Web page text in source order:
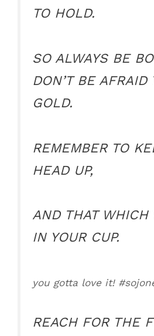
TO HOLD.
SO ALWAYS BE
DON’T BE AFRAID
GOLD.
REMEMBER TO
HEAD UP,
AND THAT WHICH
IN YOUR CUP.
you gotta love it!
REACH FOR THE